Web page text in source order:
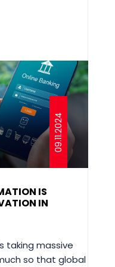
09.11.2024
IS
IN
taking massive
so that global